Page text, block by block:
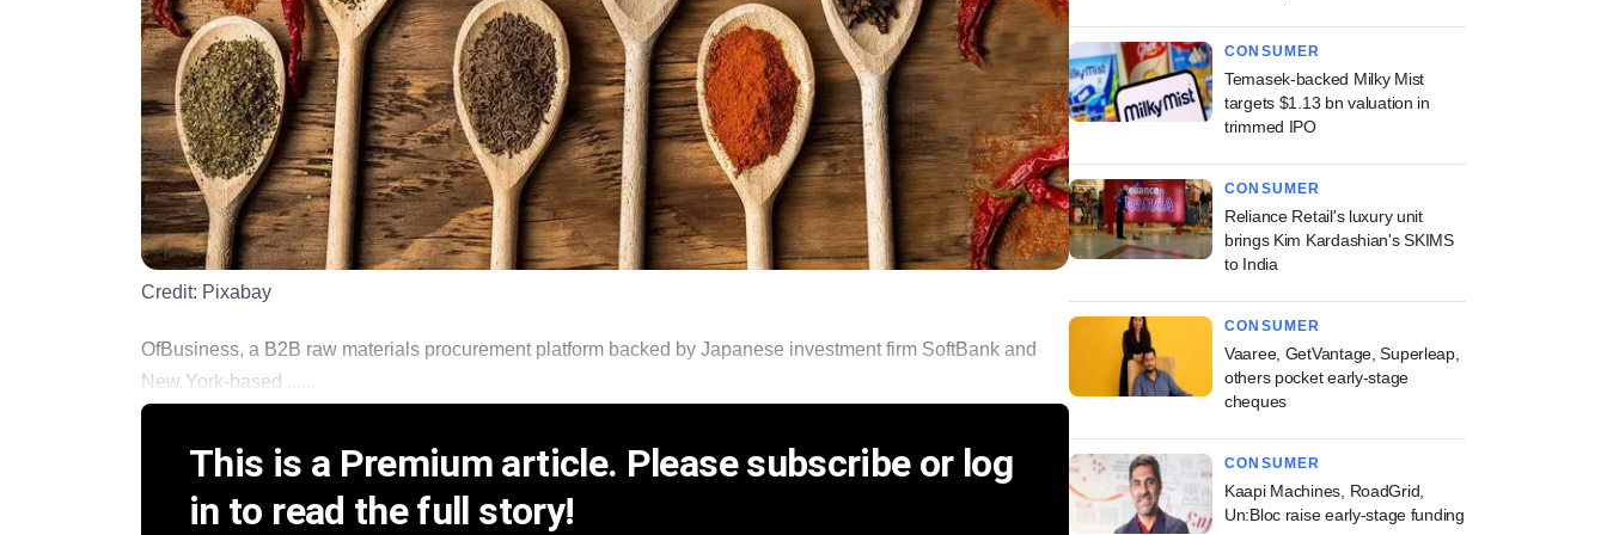
Credit: Pixabay
OfBusiness, a B2B raw materials procurement platform backed by Japanese investment firm SoftBank and
New York-based ......
This is a Premium article. Please subscribe or log
in to read the full story!
CONSUMER
Temasek-backed Milky Mist
targets $1.13 bn valuation in
trimmed IPO
CONSUMER
Reliance Retail's luxury unit
brings Kim Kardashian's SKIMS
to India
CONSUMER
Vaaree, GetVantage, Superleap,
others pocket early-stage
cheques
CONSUMER
Kaapi Machines, RoadGrid,
Un:Bloc raise early-stage funding